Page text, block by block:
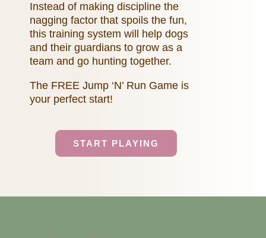
Instead of making discipline the
nagging factor that spoils the fun,
this training system will help dogs
and their guardians to grow as a
team and go hunting together.
The FREE Jump ‘N’ Run Game is
your perfect start!
START PLAYING